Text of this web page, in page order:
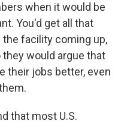
when it would be
You'd get all that
facility coming up,
would argue that
their jobs better, even
that most U.S.